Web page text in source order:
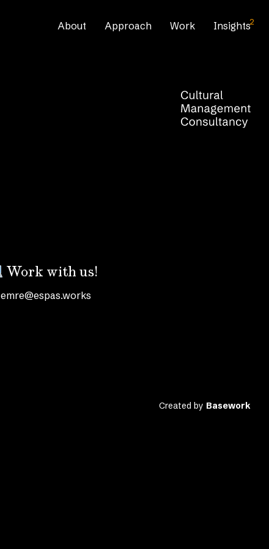
About Approach Work Insights2
Work with us!
emre@espas.works
Created by Basework